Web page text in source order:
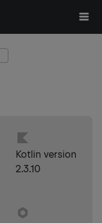
Kotlin version
2.3.10